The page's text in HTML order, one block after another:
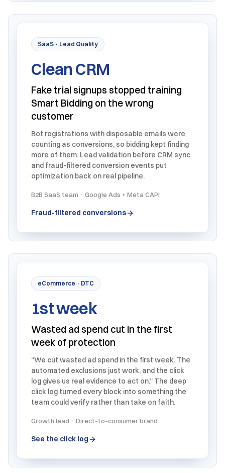
SaaS · Lead Quality
Clean CRM
Fake trial signups stopped training
Smart Bidding on the wrong
customer
Bot registrations with disposable emails were
counting as conversions, so bidding kept finding
more of them. Lead validation before CRM sync
and fraud-filtered conversion events put
optimization back on real pipeline.
B2B SaaS team · Google Ads + Meta CAPI
Fraud-filtered conversions
eCommerce · DTC
1st week
Wasted ad spend cut in the first
week of protection
“We cut wasted ad spend in the first week. The
automated exclusions just work, and the click
log gives us real evidence to act on.” The deep
click log turned every block into something the
team could verify rather than take on faith.
Growth lead · Direct-to-consumer brand
See the click log